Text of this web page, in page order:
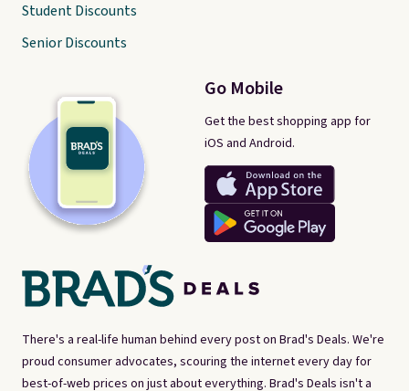
There's a real-life human behind every post on Brad's Deals. We're
proud consumer advocates, scouring the internet every day for
best-of-web prices on just about everything. Brad's Deals isn't a
Go Mobile
Get the best shopping app for
iOS and Android.
Student Discounts
Senior Discounts